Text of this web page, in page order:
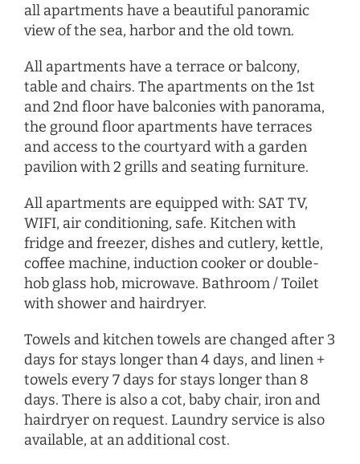
all apartments have a beautiful panoramic
view of the sea, harbor and the old town.
All apartments have a terrace or balcony,
table and chairs. The apartments on the 1st
and 2nd floor have balconies with panorama,
the ground floor apartments have terraces
and access to the courtyard with a garden
pavilion with 2 grills and seating furniture.
All apartments are equipped with: SAT TV,
WIFI, air conditioning, safe. Kitchen with
fridge and freezer, dishes and cutlery, kettle,
coffee machine, induction cooker or double-
hob glass hob, microwave. Bathroom / Toilet
with shower and hairdryer.
Towels and kitchen towels are changed after 3
days for stays longer than 4 days, and linen +
towels every 7 days for stays longer than 8
days. There is also a cot, baby chair, iron and
hairdryeron request. Laundry service is also
available, at an additional cost.